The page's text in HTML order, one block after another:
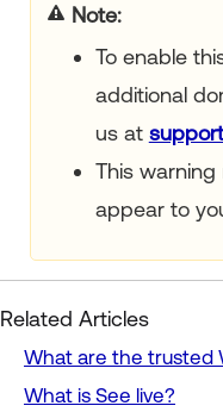
Note
To enable
additional
us at
This
appear to
Related Articles
What are the trusted
What is See live?